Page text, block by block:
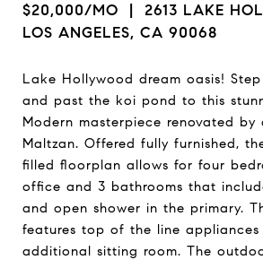
$20,000/MO | 2613 LAKE
LOS ANGELES, CA 90068
Lake Hollywood dream oasis!
and past the koi pond to this
Modern masterpiece renovated
Maltzan. Offered fully furnished,
filled floorplan allows for four
office and 3 bathrooms that
and open shower in the primary.
features top of the line
additional sitting room. The